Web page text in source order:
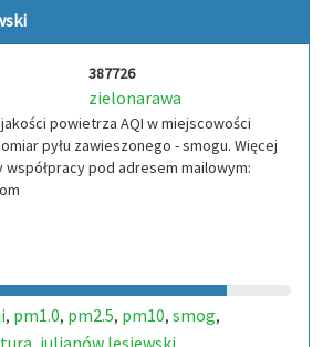
387726
zielonarawa
powietrza AQI w miejscowości
pyłu zawieszonego - smogu. Więcej
pod adresem mailowym:
, pm1.0, pm2.5, pm10, smog,
julianów lesiewski